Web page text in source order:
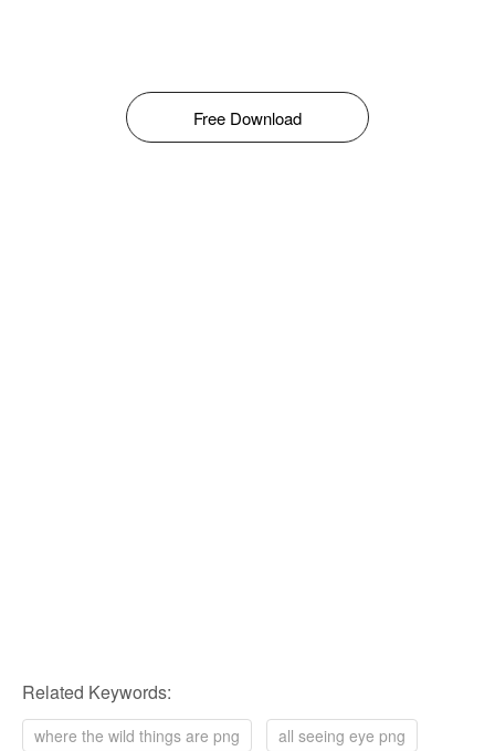
Free Download
Related Keywords:
where the wild things are png
all seeing eye png